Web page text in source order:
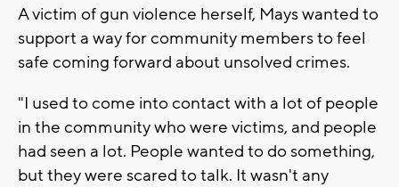
A victim of gun violence herself, Mays wanted to
support a way for community members to feel
safe coming forward about unsolved crimes.
"I used to come into contact with a lot of people
in the community who were victims, and people
had seen a lot. People wanted to do something,
but they were scared to talk. It wasn't any